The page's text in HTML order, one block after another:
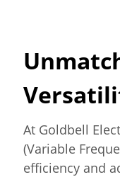
At Goldbell
(Variable
efficiency and